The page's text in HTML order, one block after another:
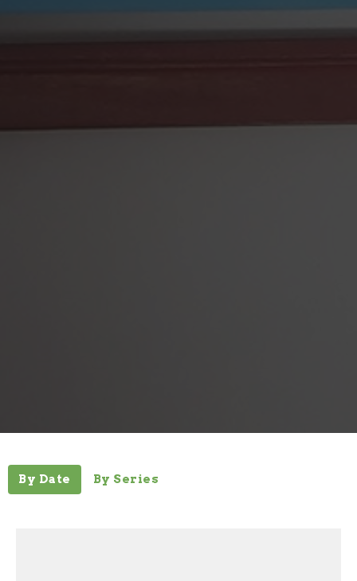
By Date By Series